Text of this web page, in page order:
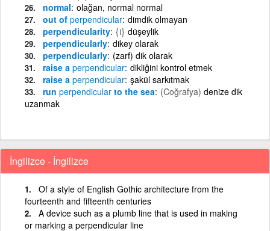
normal olağan, normal normal
out of perpendicular dimdik olmayan
perpendicularity {i} düşeylik
perpendicularly dikey olarak
perpendicularly (zarf) dik olarak
raise a perpendicular dikliğini kontrol etmek
raise a perpendicular şakül sarkıtmak
run perpendicular to the sea (Coğrafya) denize dik
uzanmak
İngilizce - İngilizce
Of a style of English Gothic architecture from the
fourteenth and fifteenth centuries
A device such as a plumb line that is used in making
or marking a perpendicular line